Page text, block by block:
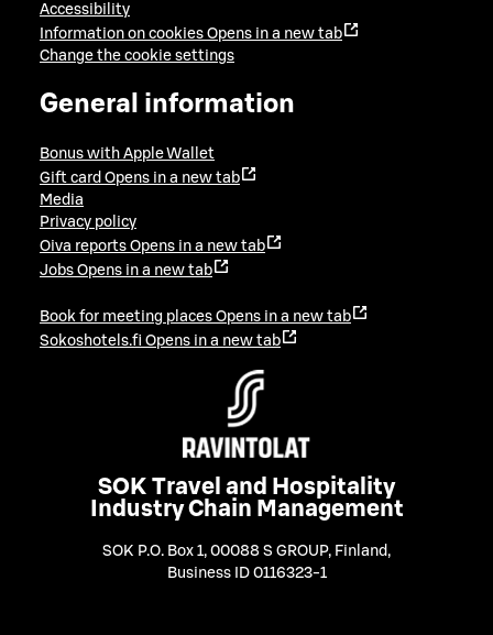
Accessibility
Information on cookies Opens in a new tab
Change the cookie settings
General information
Bonus with Apple Wallet
Gift card Opens in a new tab
Media
Privacy policy
Oiva reports Opens in a new tab
Jobs Opens in a new tab
Book for meeting places Opens in a new tab
Sokoshotels.fi Opens in a new tab
SOK Travel and Hospitality
Industry Chain Management
SOK P.O. Box 1, 00088 S GROUP, Finland ,
Business ID 0116323-1